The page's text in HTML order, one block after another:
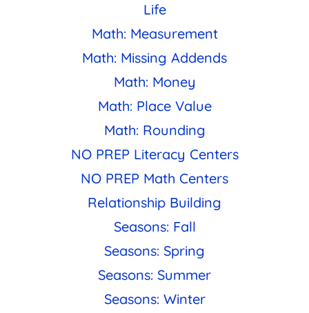
Life
Math: Measurement
Math: Missing Addends
Math: Money
Math: Place Value
Math: Rounding
NO PREP Literacy Centers
NO PREP Math Centers
Relationship Building
Seasons: Fall
Seasons: Spring
Seasons: Summer
Seasons: Winter